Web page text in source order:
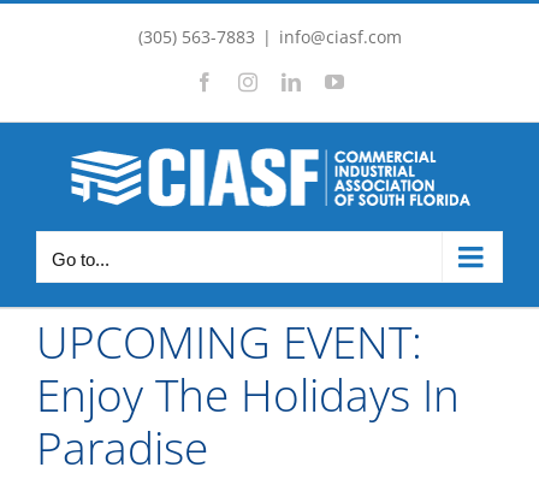
(305) 563-7883 | info@ciasf.com
FacebookInstagramLinkedInYouTube
Go to...
UPCOMING EVENT:
Enjoy The Holidays In
Paradise